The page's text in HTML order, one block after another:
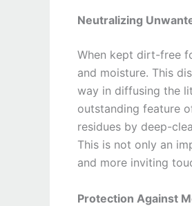
Neutralizing
When kept dirt-free
and moisture. This
way in diffusing the
outstanding feature
residues by deep-
This is not only an
and more inviting
Protection Against